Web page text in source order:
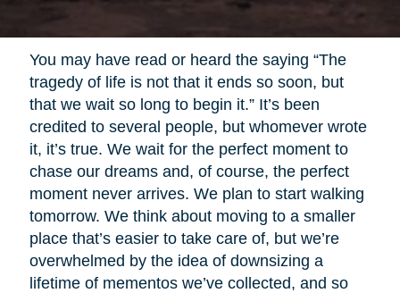
You may have read or heard the saying “The
tragedy of life is not that it ends so soon, but
that we wait so long to begin it.” It’s been
credited to several people, but whomever wrote
it, it’s true. We wait for the perfect moment to
chase our dreams and, of course, the perfect
moment never arrives. We plan to start walking
tomorrow. We think about moving to a smaller
place that’s easier to take care of, but we’re
overwhelmed by the idea of downsizing a
lifetime of mementos we’ve collected, and so